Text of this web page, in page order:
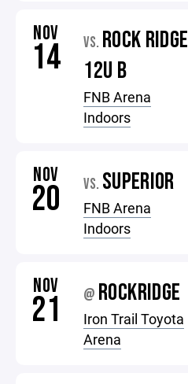
NOV
14 VS. ROCK RIDGE
12U B
FNB Arena
Indoors
NOV
20 VS. SUPERIOR
FNB Arena
Indoors
NOV
21 @ ROCKRIDGE
Iron Trail Toyota
Arena